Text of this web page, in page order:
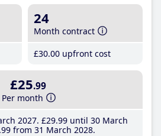
24
Month contract
£30.00 upfront cost
£25.99
Per month
2027 £29.99until 30 March
.99 from 31 March 2028